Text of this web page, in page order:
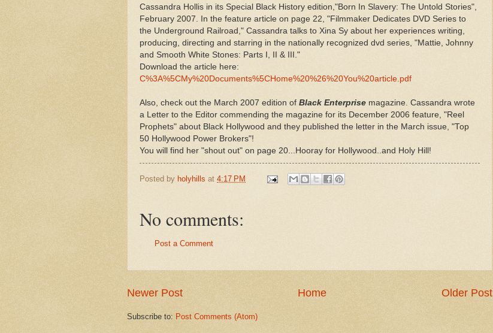
Cassandra Hollis in its Special Black History edition,"Born In Slavery: The Untold Stories",
February 2007. In the feature article on page 22, "Filmmaker Dedicates DVD Series to
the Underground Railroad," Cassandra talks to Xina Sy about her experiences writing,
producing, directing and starring in the nationally recognized dvd series, "Mattie, Johnny
and Smooth White Stones: Parts I, II & III."
Download the article here:
C%3A%5CMy%20Documents%5CHome%20%26%20You%20article.pdf
Also, check out the March 2007 edition of Black Enterprise magazine. Cassandra wrote
a Letter to the Editor commending the magazine for its December 2006 feature, "Reel
Prophets" about Black Hollywood and they published the letter in the March issue, "Top
50 Hollywood Power Brokers"!
You will find her "shout out" on page 20...Hooray for Hollywood..and Holy Hill!
Posted by holyhills at 4:17 PM
No comments:
Post a Comment
Newer Post Older Post
Home
Subscribe to: Post Comments (Atom)